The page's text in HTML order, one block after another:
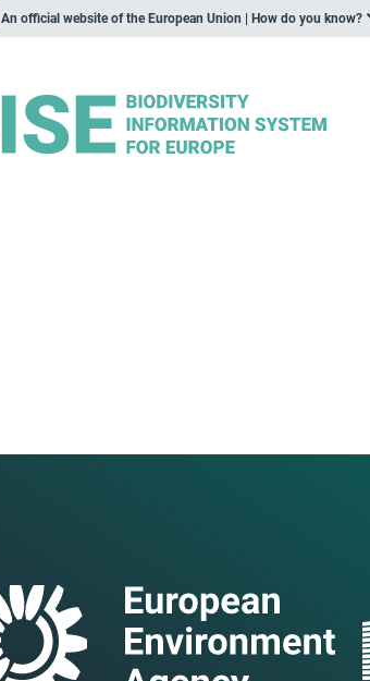
An official website of the European Union | How do you know?